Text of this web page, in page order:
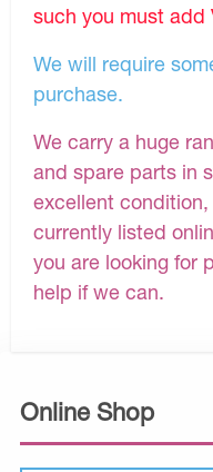
Online Shop
such you must add
We will require
purchase.
We carry a huge
and spare parts in
excellent
currently listed
you are looking for
help if we can.